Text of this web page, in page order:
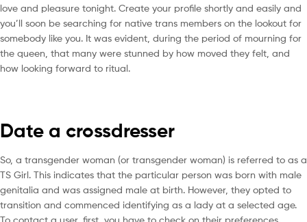
love and pleasure tonight. Create your profile shortly and easily and
you’ll soon be searching for native trans members on the lookout for
somebody like you. It was evident, during the period of mourning for
the queen, that many were stunned by how moved they felt, and
how looking forward to ritual.
Date a crossdresser
So, a transgender woman (or transgender woman) is referred to as a
TS Girl. This indicates that the particular person was born with male
genitalia and was assigned male at birth. However, they opted to
transition and commenced identifying as a lady at a selected age.
To contact a user, first, you have to check on their preferences.